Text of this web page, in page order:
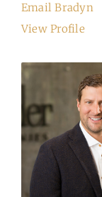
Email Bradyn
View Profile